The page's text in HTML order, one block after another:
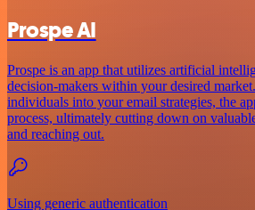
Prospe AI
Prospe is an app that utilizes artificial
decision-makers within your desired
individuals into your email strategies, the
process, ultimately cutting down on
and reaching out.
Using generic authentication